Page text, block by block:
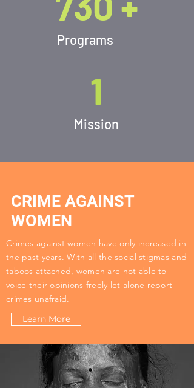
Programs
1
Mission
CRIME AGAINST
WOMEN
Crimes against women have only increased in
the past years. With all the social stigmas and
taboos attached, women are not able to
voice their opinions freely let alone report
crimes unafraid.
Learn More